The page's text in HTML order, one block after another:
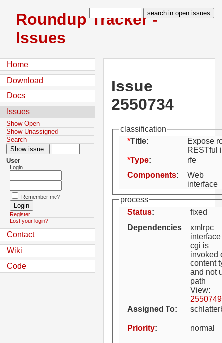
Roundup Tracker -
Issues
Home
Download
Docs
Issues
Show Open
Show Unassigned
Search
User
Login
Remember me?
Register
Lost your login?
Contact
Wiki
Code
Issue
2550734
classification
Title:
Expose
RESTful
Type:
rfe
Components:
Web
interface
process
Status:
fixed
Dependencies
xmlrpc
cgi is
invoked
content
and not
path
View:
2550749
Assigned To:
Priority: normal